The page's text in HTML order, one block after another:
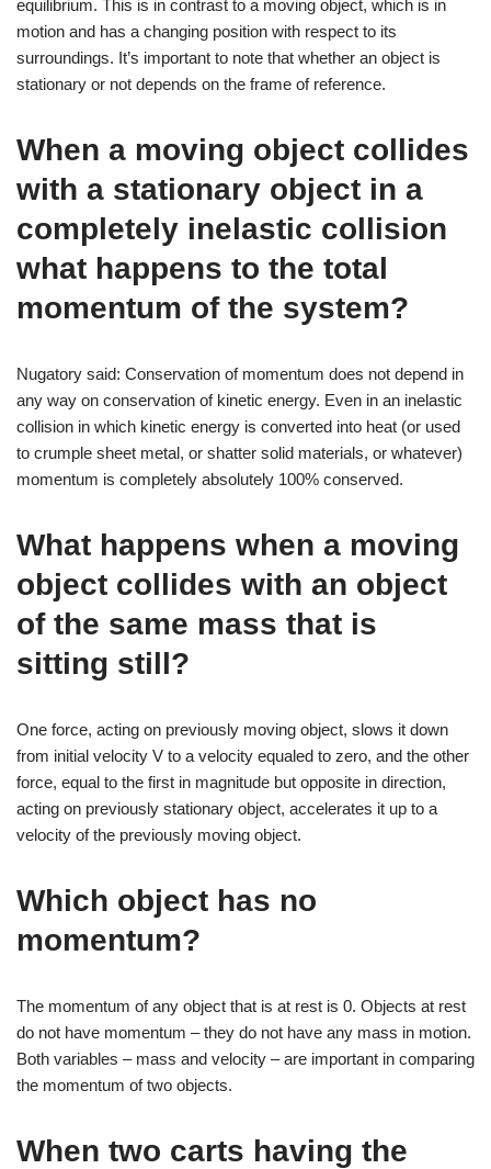
equilibrium. This is in contrast to a moving object, which is in
motion and has a changing position with respect to its
surroundings. It’s important to note that whether an object is
stationary or not depends on the frame of reference.
When a moving object collides
with a stationary object in a
completely inelastic collision
what happens to the total
momentum of the system?
Nugatory said: Conservation of momentum does not depend in
any way on conservation of kinetic energy. Even in an inelastic
collision in which kinetic energy is converted into heat (or used
to crumple sheet metal, or shatter solid materials, or whatever)
momentum is completely absolutely 100% conserved.
What happens when a moving
object collides with an object
of the same mass that is
sitting still?
One force, acting on previously moving object, slows it down
from initial velocity V to a velocity equaled to zero, and the other
force, equal to the first in magnitude but opposite in direction,
acting on previously stationary object, accelerates it up to a
velocity of the previously moving object.
Which object has no
momentum?
The momentum of any object that is at rest is 0. Objects at rest
do not have momentum – they do not have any mass in motion.
Both variables – mass and velocity – are important in comparing
the momentum of two objects.
When two carts having the